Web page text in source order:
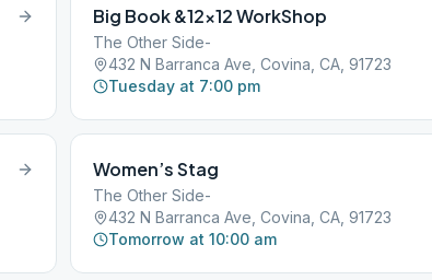
Big Book &12×12 WorkShop
The Other Side-
432 N Barranca Ave, Covina, CA, 91723
Tuesday at 7:00 pm
Women’s Stag
The Other Side-
432 N Barranca Ave, Covina, CA, 91723
Tomorrow at 10:00 am